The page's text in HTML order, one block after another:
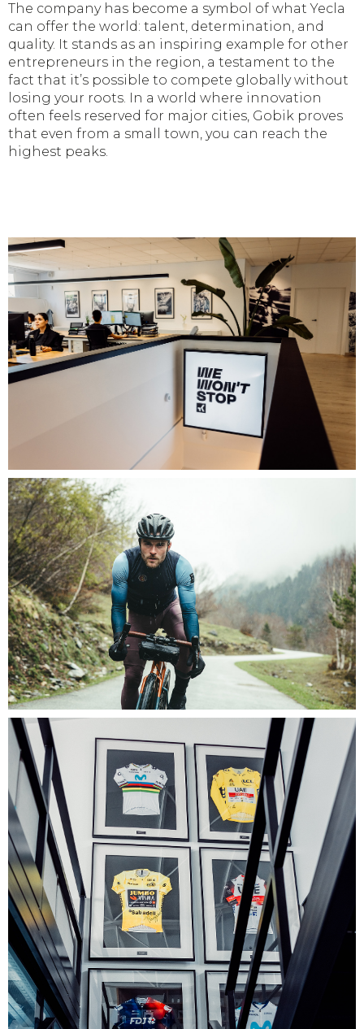
The company has become a symbol of what Yecla
can offer the world: talent, determination, and
quality. It stands as an inspiring example for other
entrepreneurs in the region, a testament to the
fact that it’s possible to compete globally without
losing your roots. In a world where innovation
often feels reserved for major cities, Gobik proves
that even from a small town, you can reach the
highest peaks.